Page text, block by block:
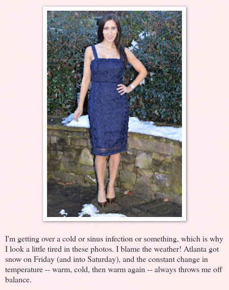
I'm getting over a cold or sinus infection or something, which is why
I look a little tired in these photos. I blame the weather! Atlanta got
snow on Friday (and into Saturday), and the constant change in
temperature -- warm, cold, then warm again -- always throws me off
balance.